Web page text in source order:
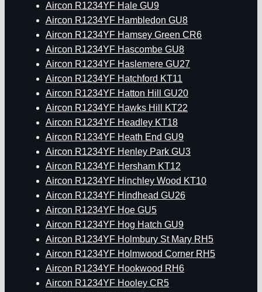
Aircon R1234YF Hale GU9
Aircon R1234YF Hambledon GU8
Aircon R1234YF Hamsey Green CR6
Aircon R1234YF Hascombe GU8
Aircon R1234YF Haslemere GU27
Aircon R1234YF Hatchford KT11
Aircon R1234YF Hatton Hill GU20
Aircon R1234YF Hawks Hill KT22
Aircon R1234YF Headley KT18
Aircon R1234YF Heath End GU9
Aircon R1234YF Henley Park GU3
Aircon R1234YF Hersham KT12
Aircon R1234YF Hinchley Wood KT10
Aircon R1234YF Hindhead GU26
Aircon R1234YF Hoe GU5
Aircon R1234YF Hog Hatch GU9
Aircon R1234YF Holmbury St Mary RH5
Aircon R1234YF Holmwood Corner RH5
Aircon R1234YF Hookwood RH6
Aircon R1234YF Hooley CR5